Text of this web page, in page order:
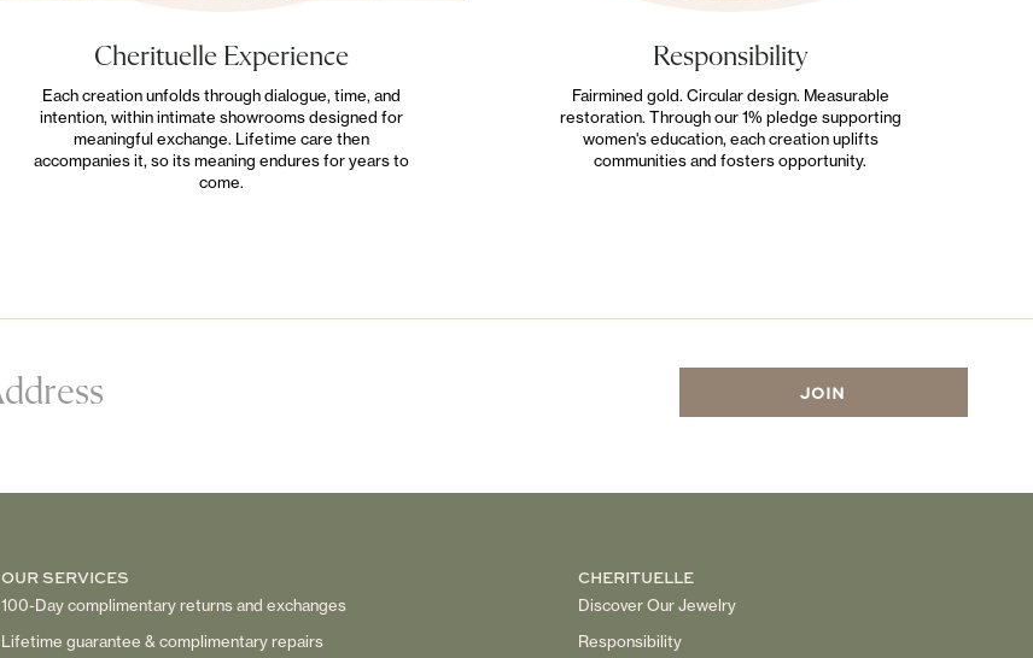
Cherituelle Experience
Each creation unfolds through dialogue, time, and
intention, within intimate showrooms designed for
meaningful exchange. Lifetime care then
accompanies it, so its meaning endures for years to
come.
Responsibility
Fairmined gold. Circular design. Measurable
restoration. Through our 1% pledge supporting
women's education, each creation uplifts
communities and fosters opportunity.
OUR SERVICES
100-Day complimentary returns and exchanges
Lifetime guarantee & complimentary repairs
CHERITUELLE
Discover Our Jewelry
Responsibility